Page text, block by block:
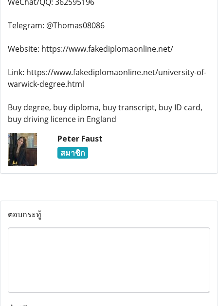
Telegram: @Thomas08086
Website: https://www.fakediplomaonline.net/
Link: https://www.fakediplomaonline.net/university-of-
warwick-degree.html
Buy degree, buy diploma, buy transcript, buy ID card,
buy driving licence in England
Peter Faust
สมาชิก
ตอบกระทู้